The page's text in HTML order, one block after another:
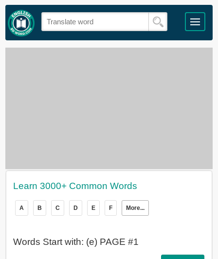
Learn 3000+ Common Words
A B C D E F More...
Words Start with: (e) PAGE #1